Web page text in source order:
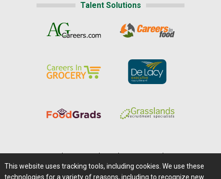
Talent Solutions
Careers@Farms.com | Terms of Access
This website uses tracking tools, including cookies. We use these
technologies for a variety of reasons, including to recognize new